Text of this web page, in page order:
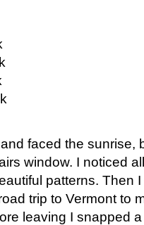
faced the sunrise,
window. I noticed
patterns. Then
trip to Vermont to
leaving I snapped